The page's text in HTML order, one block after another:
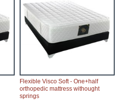
Flexible Visco Soft - One+half
orthopedic mattress withought
springs